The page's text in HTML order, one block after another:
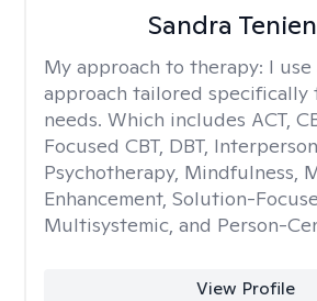
Sandra
My approach to therapy: I
approach tailored specifically
needs. Which includes ACT,
Focused CBT, DBT,
Psychotherapy, Mindfulness,
Enhancement, Solution-
Multisystemic, and Person-
View Profile